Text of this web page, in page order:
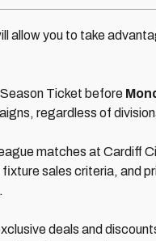
allow you to take
Ticket before
regardless of
matches at Cardiff
sales criteria, and
deals and